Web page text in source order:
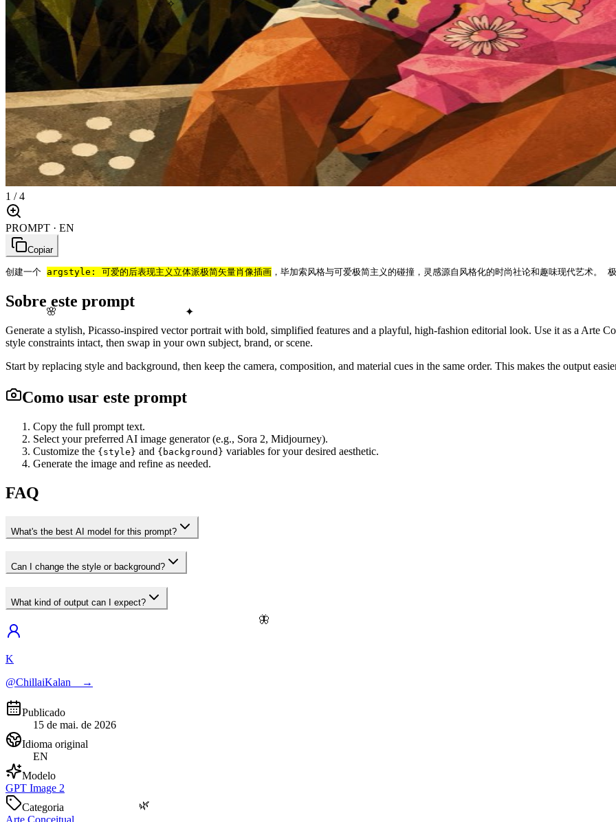
🌸
🌿
✦
✧
🦋
1 /4
PROMPT · EN
Copiar
创建一个 argstyle: 可爱的后表现主义立体派极简矢量肖像插画 ，毕加索风格与可爱极简主义的碰撞，灵感源自风格化的时尚社论和趣味现代艺术
Sobre este prompt
Generate a stylish, Picasso-inspired vector portrait with bold, simplified features and a playful, high-fashion editorial look. Use it as a Arte
style constraints intact, then swap in your own subject, brand, or scene.
Start by replacing style and background, then keep the camera, composition, and material cues in the same order. This makes the output
Como usar este prompt
Copy the full prompt text.
Select your preferred AI image generator (e.g., Sora 2, Midjourney).
Customize the {style} and {background} variables for your desired aesthetic.
Generate the image and refine as needed.
FAQ
What's the best AI model for this prompt?
Can I change the style or background?
What kind of output can I expect?
K
@ChillaiKalan__
→
Publicado
15 de mai. de 2026
Idioma original
EN
Modelo
GPT Image 2
Categoria
Arte Conceitual